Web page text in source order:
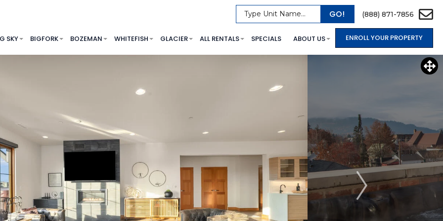
SKY BIGFORK BOZEMAN WHITEFISH GLACIER ALL RENTALS SPECIALS ABOUT US ENROLL YOUR PROPERTY
Type Unit Name... GO! (888) 871-7856